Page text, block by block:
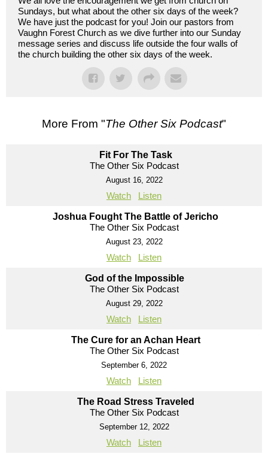
Sundays, but what about the other six days of the week?
We have just the podcast for you! Join our pastors from
Vaughn Forest Church as we dive further into our Sunday
message series and discuss life outside the four walls of
the church building the other six days of the week.
More From "The Other Six Podcast"
Fit For The Task
The Other Six Podcast
August 16, 2022
Watch Listen
Joshua Fought The Battle of Jericho
The Other Six Podcast
August 23, 2022
Watch Listen
God of the Impossible
The Other Six Podcast
August 29, 2022
Watch Listen
The Cure for an Achan Heart
The Other Six Podcast
September 6, 2022
Watch Listen
The Road Stress Traveled
The Other Six Podcast
September 12, 2022
Watch Listen